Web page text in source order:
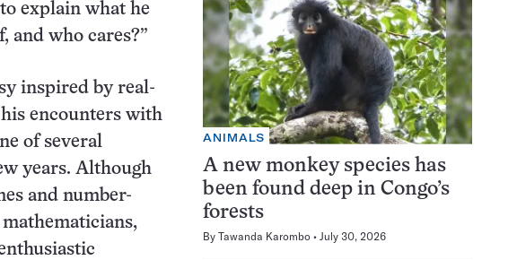
explain what he
and who cares?”
inspired by real-
encounters with
of several
years. Although
and number-
ANIMALS
A new monkey species has
been found deep in Congo’s
forests
By Tawanda Karombo July 30, 2026